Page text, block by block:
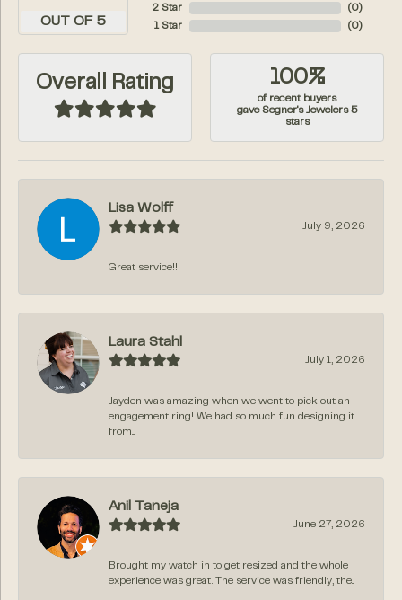
OUT OF 5
2 Star
1 Star
( 0)
( 0)
Overall Rating 100%
of recent buyers
gave Segner's Jewelers 5
stars
Lisa Wolff
July 9, 2026
Great service!!
Laura Stahl
July 1, 2026
Jayden was amazing when we went to pick out an
engagement ring! We had so much fun designing it
from...
Anil Taneja
June 27, 2026
Brought my watch in to get resized and the whole
experience was great. The service was friendly, the...